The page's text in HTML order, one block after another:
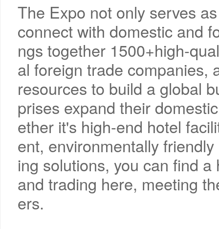
The Expo not only serves
connect with domestic and
ngs together 1500+high-
al foreign trade companies,
resources to build a global
prises expand their
ether it's high-end hotel
ent, environmentally
ing solutions, you can find
and trading here, meeting
ers.